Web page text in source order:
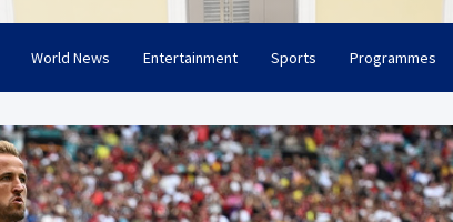
World News Entertainment Sports Programmes